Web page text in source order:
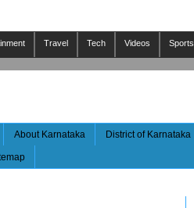
Travel Tech Videos Sports
About Karnataka District of Karnataka